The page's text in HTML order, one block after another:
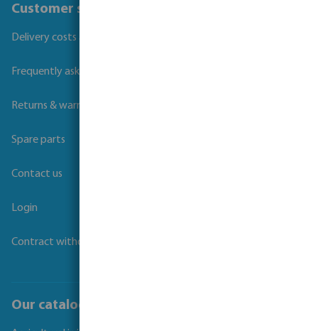
Customer service
Delivery costs and transit times
Frequently asked questions
Returns & warranties
Spare parts
Contact us
Login
Contract withdrawal
Our catalogues